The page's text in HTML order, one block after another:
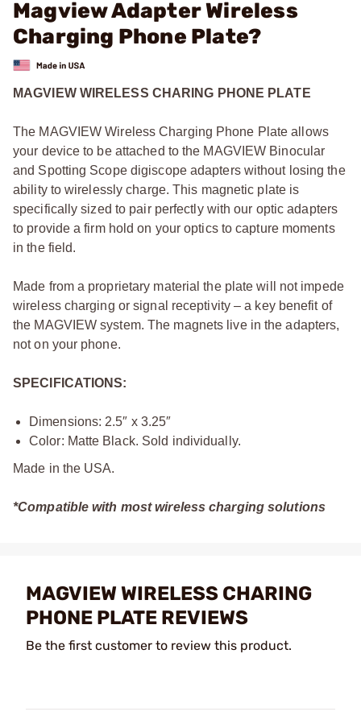
Magview Adapter Wireless
Charging Phone Plate?
MAGVIEW WIRELESS CHARING PHONE PLATE
The MAGVIEW Wireless Charging Phone Plate allows
your device to be attached to the MAGVIEW Binocular
and Spotting Scope digiscope adapters without losing the
ability to wirelessly charge. This magnetic plate is
specifically sized to pair perfectly with our optic adapters
to provide a firm hold on your optics to capture moments
in the field.
Made from a proprietary material the plate will not impede
wireless charging or signal receptivity – a key benefit of
the MAGVIEW system. The magnets live in the adapters,
not on your phone.
SPECIFICATIONS:
Dimensions: 2.5″ x 3.25″
Color: Matte Black. Sold individually.
Made in the USA.
*Compatible with most wireless charging solutions
MAGVIEW WIRELESS CHARING
PHONE PLATE REVIEWS
Be the first customer to review this product.